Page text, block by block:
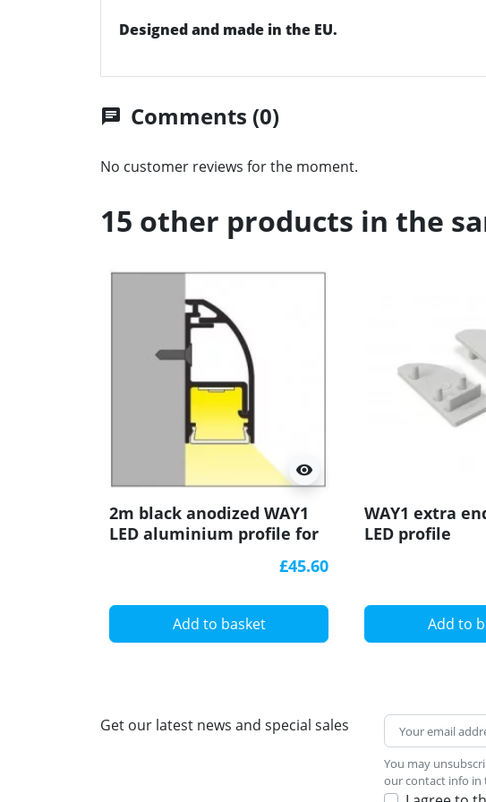
Designed and made in the EU.
chat Comments (0)
No customer reviews for the moment.
15 other products in the
visibility
2m black anodized WAY1
LED aluminium profile for
£45.60
Add to basket
WAY1 extra
LED profile
Add to
Get our latest news and special sales
You may
our contact info in